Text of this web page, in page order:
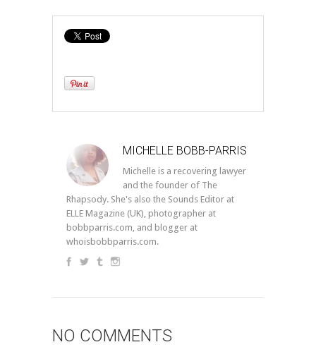
MICHELLE BOBB-PARRIS
Michelle is a recovering lawyer
and the founder of The
Rhapsody. She's also the Sounds Editor at
ELLE Magazine (UK), photographer at
bobbparris.com, and blogger at
whoisbobbparris.com.
NO COMMENTS